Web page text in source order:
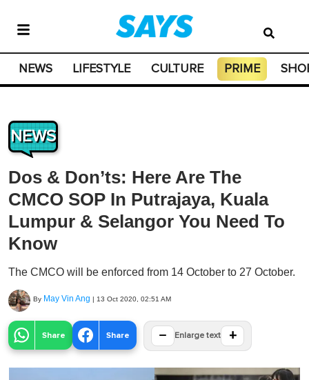
NEWS LIFESTYLE CULTURE PRIME
NEWS
Dos & Don’ts: Here Are The
CMCO SOP In Putrajaya, Kuala
Lumpur & Selangor You Need To
Know
The CMCO will be enforced from 14 October to 27 October.
By May Vin Ang | 13 Oct 2020, 02:51 AM
Share Share − Enlarge text +